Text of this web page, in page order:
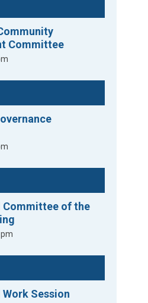
Committee
Committee of the
Session